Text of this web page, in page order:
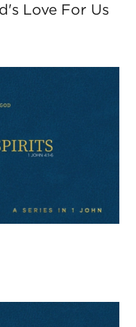
Love For Us